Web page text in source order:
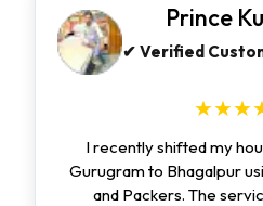
Prince
✔ Verified
I recently shifted my
Gurugram to Bhagalpur
and Packers. The